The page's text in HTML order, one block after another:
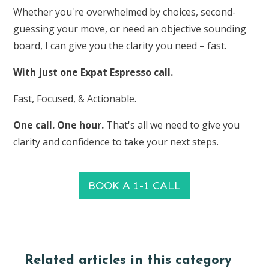
Whether you're overwhelmed by choices, second-
guessing your move, or need an objective sounding
board, I can give you the clarity you need – fast.
With just one Expat Espresso call.
Fast, Focused, & Actionable.
One call. One hour. That's all we need to give you
clarity and confidence to take your next steps.
BOOK A 1-1 CALL
Related articles in this category